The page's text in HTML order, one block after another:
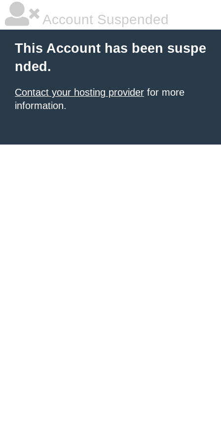
Account Suspended
This Account has been suspe
nded.
Contact your hosting provider for more
information.